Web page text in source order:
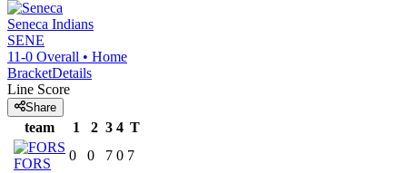
Seneca Indians
SENE
11-0 Overall • Home
BracketDetails
Line Score
Share
team 1 2 3 4 T
FORS
0 0 7 0 7